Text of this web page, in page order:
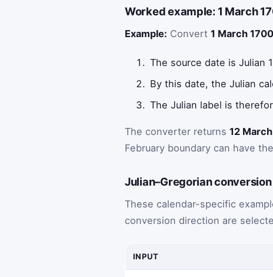
Worked example: 1 March
Example: Convert 1 March
The source date is Julian
By this date, the Julian
The Julian label is
The converter returns 12
February boundary can have
Julian–Gregorian
These calendar-specific
conversion direction are
INPUT